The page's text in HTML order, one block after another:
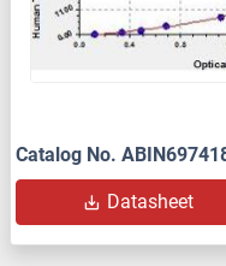
Catalog No.
Datasheet